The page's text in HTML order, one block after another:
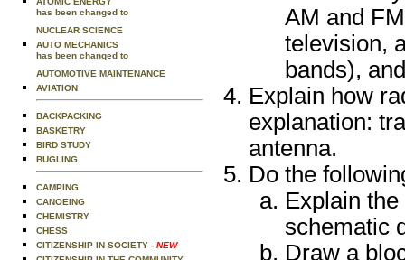
has been changed to
NUCLEAR SCIENCE
AUTO MECHANICS
has been changed to
AUTOMOTIVE MAINTENANCE
AVIATION
BACKPACKING
BASKETRY
BIRD STUDY
BUGLING
CAMPING
CANOEING
CHEMISTRY
CHESS
CITIZENSHIP IN SOCIETY - NEW
AM and
television,
bands),
Explain how
explanation:
antenna.
Do the
Explain
schematic
Draw a